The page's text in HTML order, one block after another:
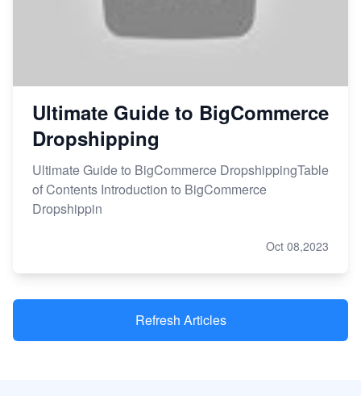
Ultimate Guide to BigCommerce
Dropshipping
Ultimate Guide to BigCommerce DropshippingTable
of Contents Introduction to BigCommerce
Dropshippin
Oct 08,2023
Refresh Articles